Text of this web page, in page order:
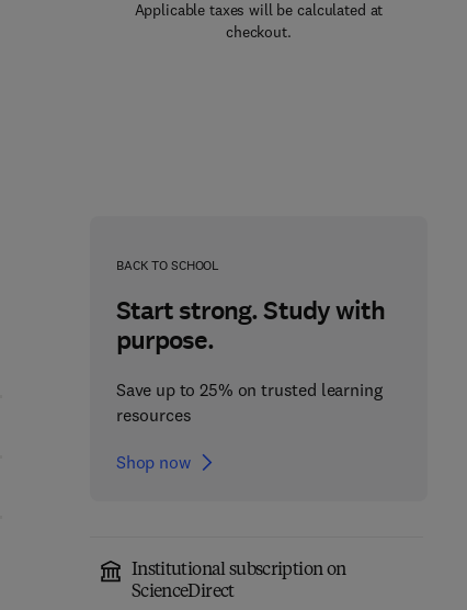
Applicable taxes will be calculated at
checkout.
BACK TO SCHOOL
Start strong. Study with
purpose.
Save up to 25% on trusted learning
resources
Shop now
Institutional subscription on
ScienceDirect